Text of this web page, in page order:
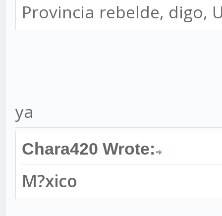
Provincia rebelde, digo,
ya
Chara420 Wrote:
M?xico